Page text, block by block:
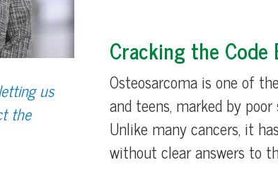
us
the
Cracking the Code
Osteosarcoma is one of
and teens, marked by
Unlike many cancers, it
without clear answers to